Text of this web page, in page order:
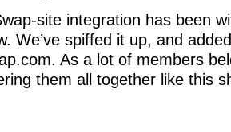
site integration has been
We’ve spiffed it up, and
As a lot of members
them all together like this